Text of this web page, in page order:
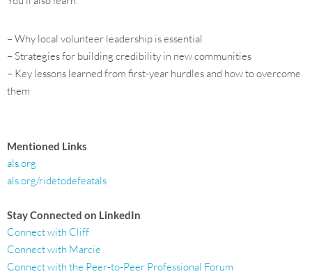
– Why local volunteer leadership is essential
– Strategies for building credibility in new communities
– Key lessons learned from first-year hurdles and how to overcome
them
Mentioned Links
als.org
als.org/ridetodefeatals
Stay Connected on LinkedIn
Connect with Cliff
Connect with Marcie
Connect with the Peer-to-Peer Professional Forum